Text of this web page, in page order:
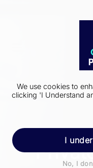
We use cookies to
clicking 'I Understand
I
No, I